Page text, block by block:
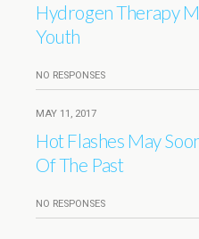
Hydrogen Therapy
Youth
NO RESPONSES
MAY 11, 2017
Hot Flashes May
Of The Past
NO RESPONSES